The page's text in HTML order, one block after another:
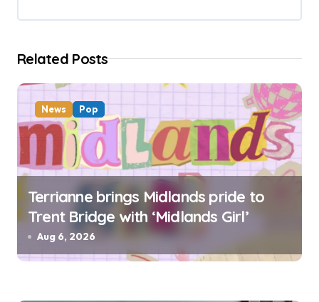
i
n
Related Posts
News Pop
Terrianne brings Midlands pride to
Trent Bridge with ‘Midlands Girl’
Aug 6, 2026